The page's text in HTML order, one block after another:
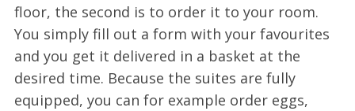
floor, the second is to order it to your room.
You simply fill out a form with your favourites
and you get it delivered in a basket at the
desired time. Because the suites are fully
equipped, you can for example order eggs,